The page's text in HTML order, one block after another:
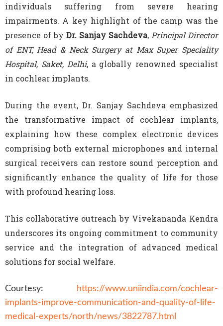
individuals suffering from severe hearing
impairments. A key highlight of the camp was the
presence of by Dr. Sanjay Sachdeva, Principal Director
of ENT, Head & Neck Surgery at Max Super Speciality
Hospital, Saket, Delhi, a globally renowned specialist
in cochlear implants.
During the event, Dr. Sanjay Sachdeva emphasized
the transformative impact of cochlear implants,
explaining how these complex electronic devices
comprising both external microphones and internal
surgical receivers can restore sound perception and
significantly enhance the quality of life for those
with profound hearing loss.
This collaborative outreach by Vivekananda Kendra
underscores its ongoing commitment to community
service and the integration of advanced medical
solutions for social welfare.
Courtesy:
https://www.uniindia.com/cochlear-
implants-improve-communication-and-quality-of-life-
medical-experts/north/news/3822787.html